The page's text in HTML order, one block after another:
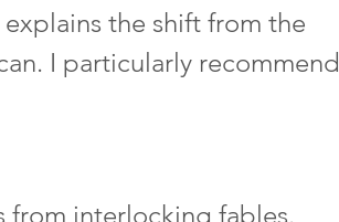
the shift from the
I particularly recommend
from interlocking fables.